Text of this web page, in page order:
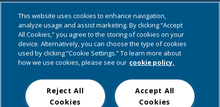
This website uses cookies to enhance navigation,
analyze usage and assist marketing. By clicking “Accept
All Cookies,” you agree to the storing of cookies on your
device. Alternatively, you can choose the type of cookies
used by clicking “Cookie Settings.” To learn more about
how we use cookies, please see our cookie policy.
Accept All
Cookies
Reject All
Cookies